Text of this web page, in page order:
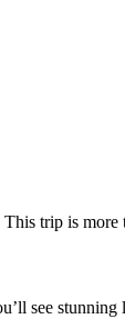
trip is
see